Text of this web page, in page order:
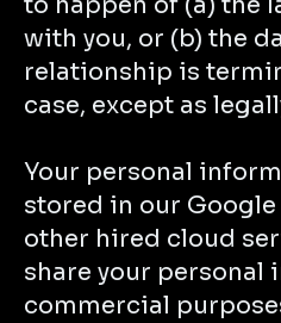
with you, or (b) the
relationship is
case, except as
Your personal
stored in our
other hired cloud
share your personal
commercial